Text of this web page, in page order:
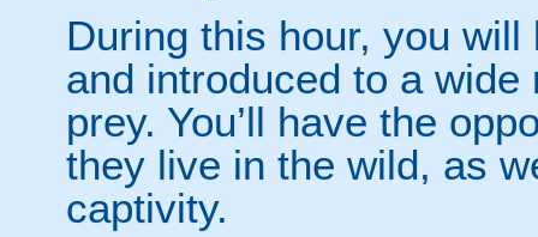
During this hour, you
and introduced to a
prey. You’ll have the
they live in the wild, as
captivity.